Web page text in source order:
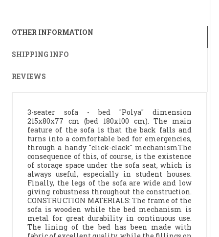
OTHER INFORMATION
SHIPPING INFO
REVIEWS
3-seater sofa - bed "Polya" dimension
215x80x77 cm (bed 180x100 cm). The main
feature of the sofa is that the back falls and
turns into a comfortable bed for emergencies,
through a handy "click-clack" mechanismThe
consequence of this, of course, is the existence
of storage space under the sofa seat, which is
always useful, especially in student houses.
Finally, the legs of the sofa are wide and low
giving robustness throughout the construction.
CONSTRUCTION MATERIALS: The frame of the
sofa is wooden while the bed mechanism is
metal for great durability in continuous use.
The lining of the bed has been made with